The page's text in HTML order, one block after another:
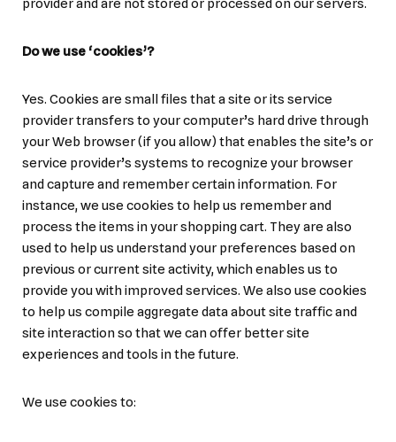
provider and are not stored or processed on our servers.
Do we use ‘cookies’?
Yes. Cookies are small files that a site or its service
provider transfers to your computer’s hard drive through
your Web browser (if you allow) that enables the site’s or
service provider’s systems to recognize your browser
and capture and remember certain information. For
instance, we use cookies to help us remember and
process the items in your shopping cart. They are also
used to help us understand your preferences based on
previous or current site activity, which enables us to
provide you with improved services. We also use cookies
to help us compile aggregate data about site traffic and
site interaction so that we can offer better site
experiences and tools in the future.
We use cookies to: